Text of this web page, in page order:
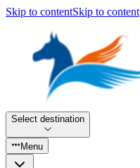
Skip to contentSkip to content
Select destination
Menu